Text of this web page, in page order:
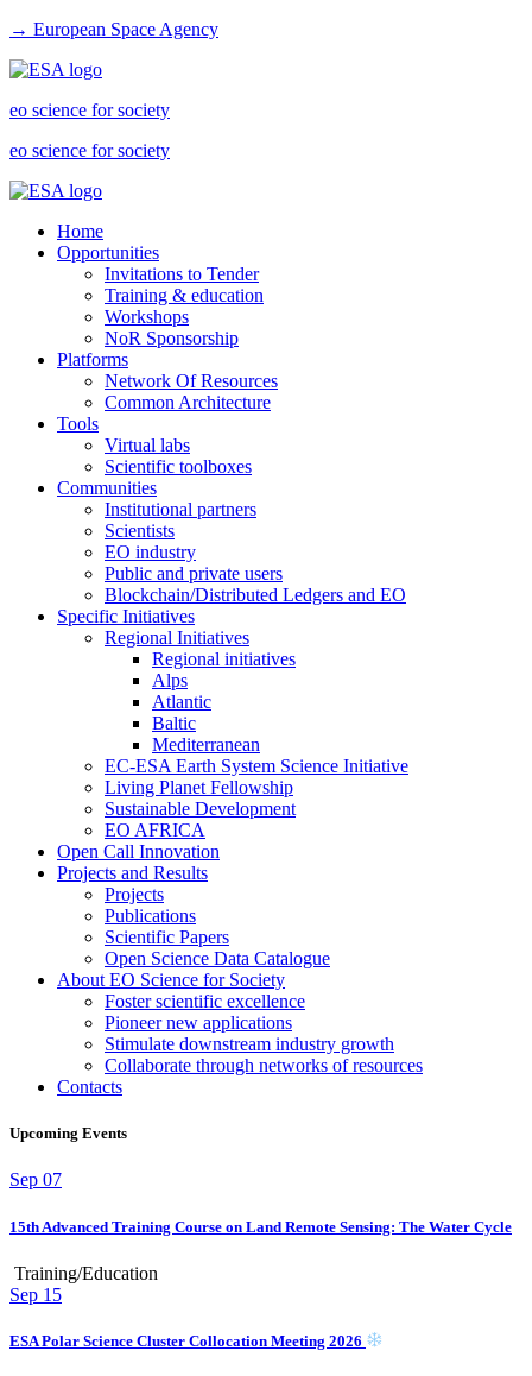
→ European Space Agency
eo science for society
eo science for society
Home
Opportunities
Invitations to Tender
Training & education
Workshops
NoR Sponsorship
Platforms
Network Of Resources
Common Architecture
Tools
Virtual labs
Scientific toolboxes
Communities
Institutional partners
Scientists
EO industry
Public and private users
Blockchain/Distributed Ledgers and EO
Specific Initiatives
Regional Initiatives
Regional initiatives
Alps
Atlantic
Baltic
Mediterranean
EC-ESA Earth System Science Initiative
Living Planet Fellowship
Sustainable Development
EO AFRICA
Open Call Innovation
Projects and Results
Projects
Publications
Scientific Papers
Open Science Data Catalogue
About EO Science for Society
Foster scientific excellence
Pioneer new applications
Stimulate downstream industry growth
Collaborate through networks of resources
Contacts
Upcoming Events
Sep 07
15th Advanced Training Course on Land Remote Sensing: The Water Cycle
Training/Education
Sep 15
ESA Polar Science Cluster Collocation Meeting 2026